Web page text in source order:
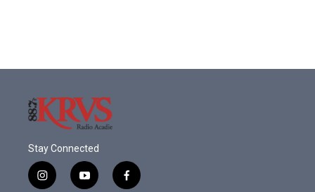
Stay Connected
i
y
f